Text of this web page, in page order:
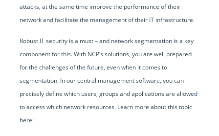
attacks, at the same time improve the performance of their
network and facilitate the management of their IT infrastructure.
Robust IT security is a must – and network segmentation is a key
component for this. With NCP’s solutions, you are well prepared
for the challenges of the future, even when it comes to
segmentation. In our central management software, you can
precisely define which users, groups and applications are allowed
to access which network resources. Learn more about this topic
here: